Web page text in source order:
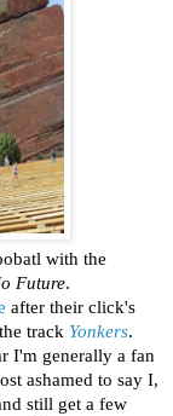
with the
Future.
after their click's
track Yonkers.
I'm generally a fan
ashamed to say I,
still get a few